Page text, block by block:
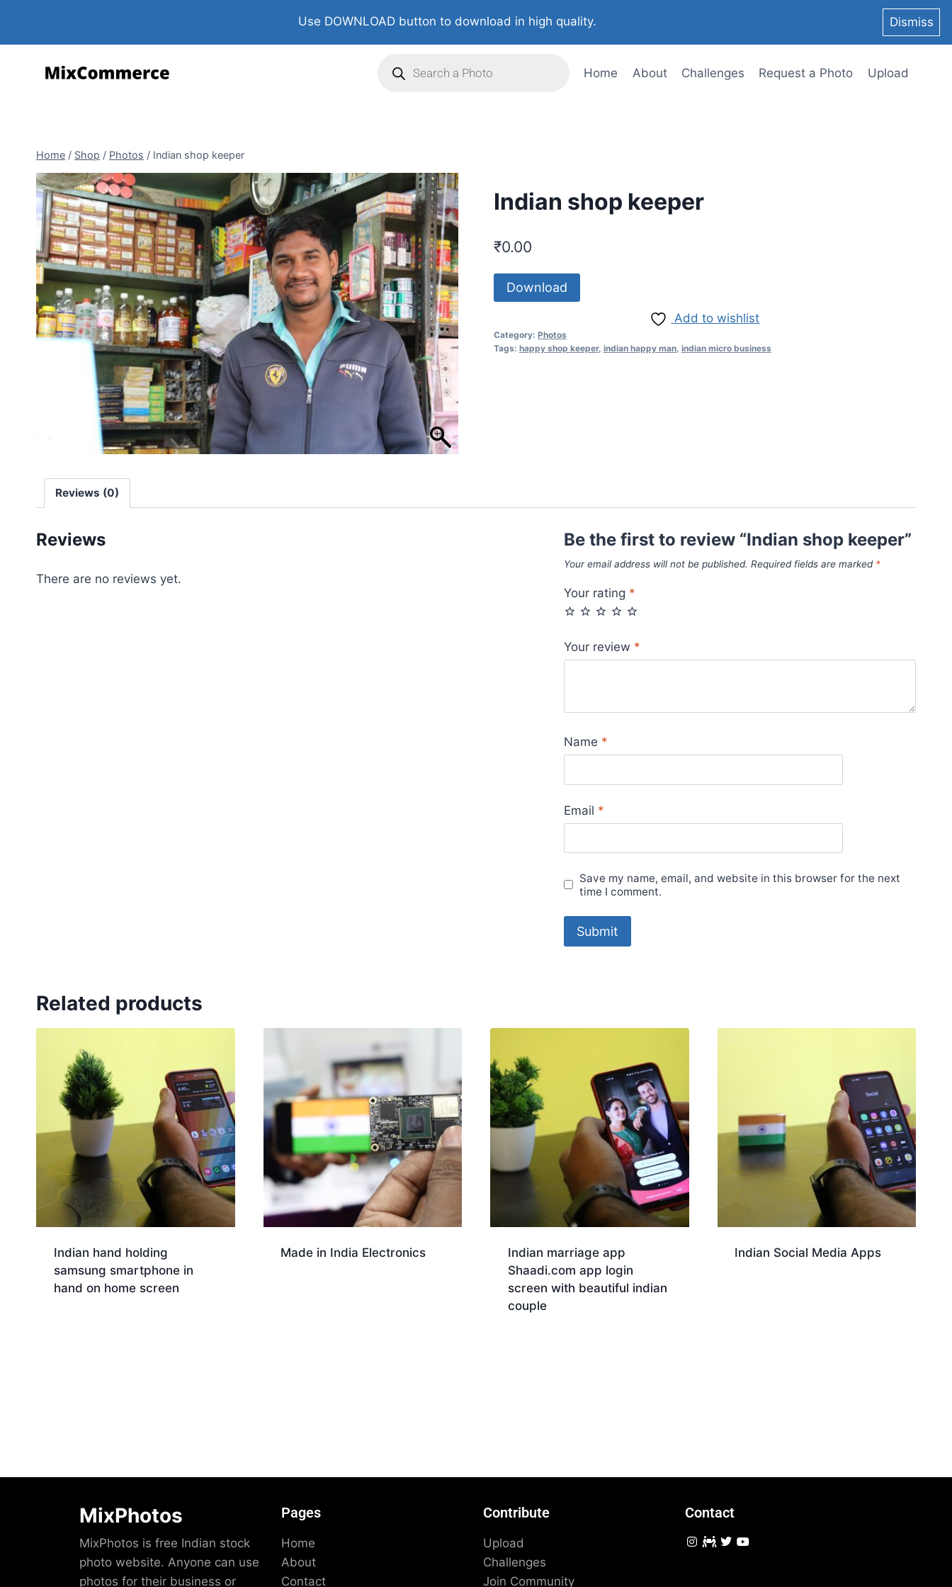
Use DOWNLOAD button to download in high quality. Dismiss
Home About Challenges Request a Photo Upload
Home / Shop / Photos / Indian shop keeper
Indian shop keeper
₹0.00
Download
Add to wishlist
Category: Photos
Tags: happy shop keeper, indian happy man, indian micro business
Reviews (0)
Reviews
There are no reviews yet.
Be the first to review “Indian shop keeper”
Your email address will not be published. Required fields are marked *
Your rating *
Your review *
Name *
Email *
Save my name, email, and website in this browser for the next
time I comment.
Related products
Indian hand holding
samsung smartphone in
hand on home screen
Made in India Electronics
Indian marriage app
Shaadi.com app login
screen with beautiful indian
couple
Indian Social Media Apps
MixPhotos
MixPhotos is free Indian stock
photo website. Anyone can use
photos for their business or
Pages
Home
About
Contact
Contribute
Upload
Challenges
Join Community
Contact